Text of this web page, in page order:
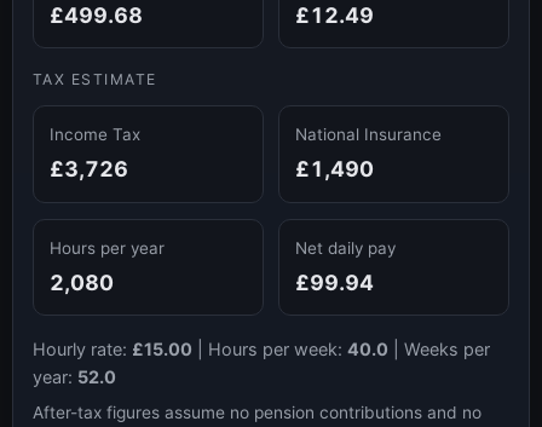
£499.68 £12.49
TAX ESTIMATE
Income Tax
£3,726
National Insurance
£1,490
Hours per year
2,080
Net daily pay
£99.94
Hourly rate: £15.00 Hours per week: 40.0
Weeks per
year: 52.0
After-tax figures assume no pension contributions and no